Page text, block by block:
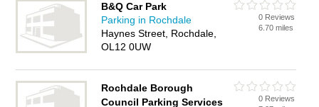
B&Q Car Park
Parking in Rochdale
Haynes Street, Rochdale,
OL12 0UW
0 Reviews
6.70 miles
Rochdale Borough
Council Parking Services
0 Reviews